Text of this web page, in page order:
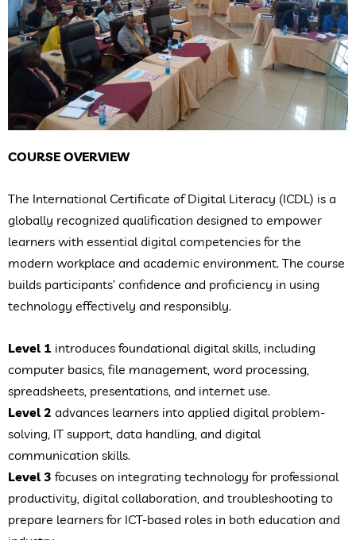
COURSE OVERVIEW
The International Certificate of Digital Literacy (ICDL) is a
globally recognized qualification designed to empower
learners with essential digital competencies for the
modern workplace and academic environment. The course
builds participants’ confidence and proficiency in using
technology effectively and responsibly.
Level 1 introduces foundational digital skills, including
computer basics, file management, word processing,
spreadsheets, presentations, and internet use.
Level 2 advances learners into applied digital problem-
solving, IT support, data handling, and digital
communication skills.
Level 3 focuses on integrating technology for professional
productivity, digital collaboration, and troubleshooting to
prepare learners for ICT-based roles in both education and